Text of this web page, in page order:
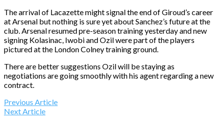
The arrival of Lacazette might signal the end of Giroud’s career
at Arsenal but nothing is sure yet about Sanchez’s future at the
club. Arsenal resumed pre-season training yesterday and new
signing Kolasinac, Iwobi and Ozil were part of the players
pictured at the London Colney training ground.
There are better suggestions Ozil will be staying as
negotiations are going smoothly with his agent regarding a new
contract.
Previous Article
Next Article